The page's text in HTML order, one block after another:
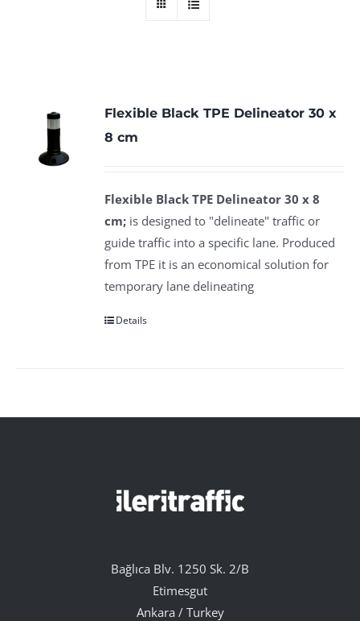
Flexible Black TPE Delineator 30 x
8 cm
Flexible Black TPE Delineator 30 x 8
cm; is designed to "delineate" traffic or
guide traffic into a specific lane. Produced
from TPE it is an economical solution for
temporary lane delineating
Details
Bağlıca Blv. 1250 Sk. 2/B
Etimesgut
Ankara / Turkey